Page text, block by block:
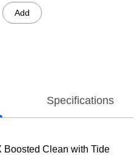
Add
Specifications
Boosted Clean with Tide